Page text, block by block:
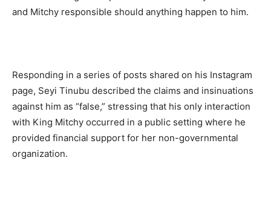
and Mitchy responsible should anything happen to him.
Responding in a series of posts shared on his Instagram
page, Seyi Tinubu described the claims and insinuations
against him as “false,” stressing that his only interaction
with King Mitchy occurred in a public setting where he
provided financial support for her non-governmental
organization.